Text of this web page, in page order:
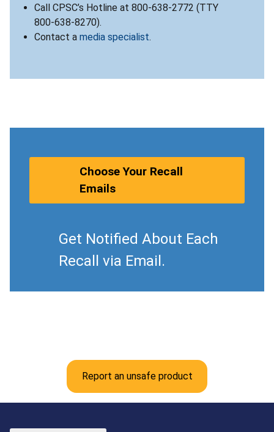
Call CPSC’s Hotline at 800-638-2772 (TTY
800-638-8270).
Contact a media specialist.
Choose Your Recall
Emails
Get Notified About Each
Recall via Email.
Report an unsafe product